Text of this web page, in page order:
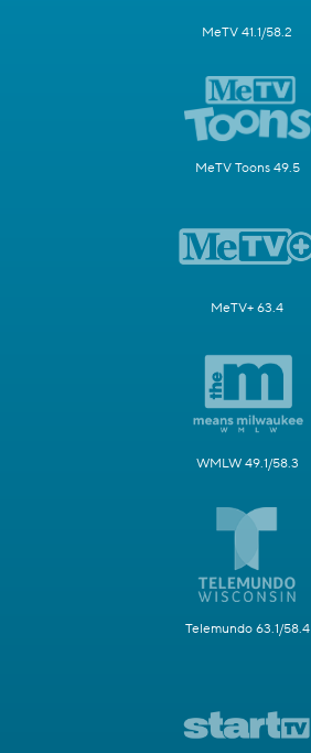
MeTV 41.1/58.2
MeTV Toons 49.5
MeTV+ 63.4
WMLW 49.1/58.3
Telemundo 63.1/58.4